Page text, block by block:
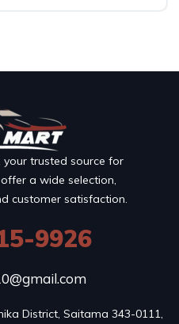
trusted source for
a wide selection,
customer satisfaction.
9926
District, Saitama 343-0111,